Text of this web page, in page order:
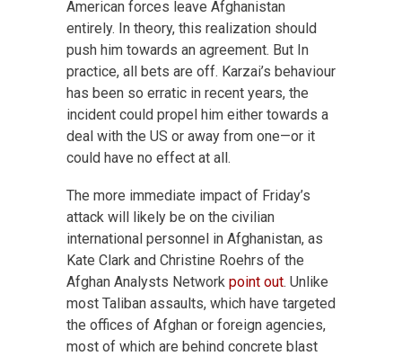
American forces leave Afghanistan
entirely. In theory, this realization should
push him towards an agreement. But In
practice, all bets are off. Karzai’s behaviour
has been so erratic in recent years, the
incident could propel him either towards a
deal with the US or away from one—or it
could have no effect at all.
The more immediate impact of Friday’s
attack will likely be on the civilian
international personnel in Afghanistan, as
Kate Clark and Christine Roehrs of the
Afghan Analysts Network point out. Unlike
most Taliban assaults, which have targeted
the offices of Afghan or foreign agencies,
most of which are behind concrete blast